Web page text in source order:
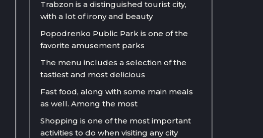
Trabzon is a distinguished tourist city,
with a lot of irony and beauty
Popodrenko Public Park is one of the
favorite amusement parks
The menu includes a selection of the
tastiest and most delicious
Fast food, along with some main meals
as well. Among the most
Shopping is one of the most important
activities to do when visiting any city